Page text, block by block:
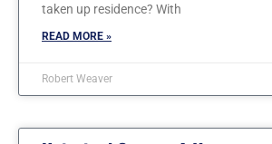
taken up residence? With
READ MORE »
Robert Weaver